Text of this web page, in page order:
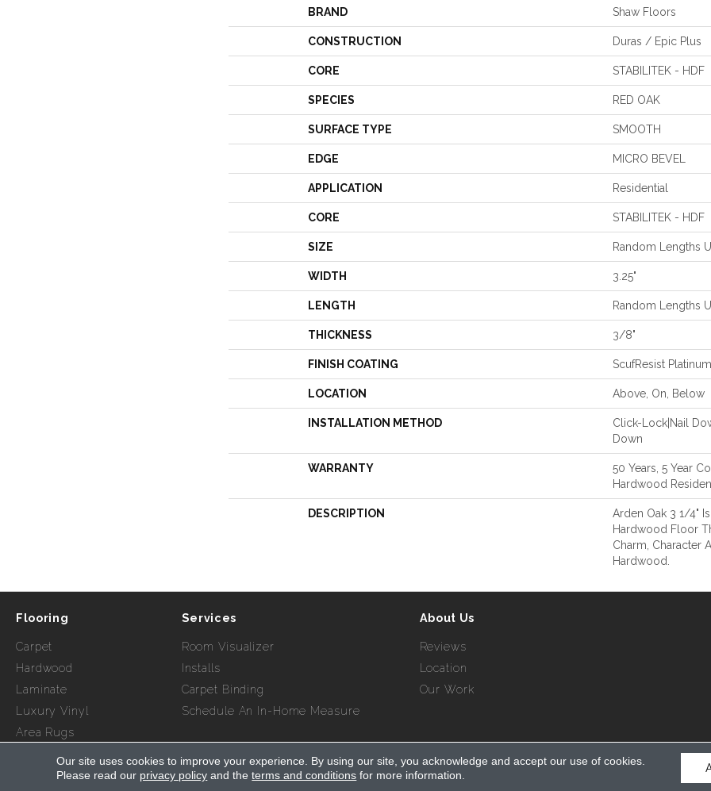
BRAND Shaw Floors
CONSTRUCTION Duras / Epic Plus
CORE STABILITEK - HDF
SPECIES RED OAK
SURFACE TYPE SMOOTH
EDGE MICRO BEVEL
APPLICATION Residential
CORE STABILITEK - HDF
SIZE Random Lengths
WIDTH 3.25"
LENGTH Random Lengths
THICKNESS 3/8"
FINISH COATING ScufResist Platinum
LOCATION Above, On, Below
INSTALLATION METHOD
Click-Lock|Nail
Down
WARRANTY
50 Years, 5 Year
Hardwood
DESCRIPTION
Arden Oak 3 1/4"
Hardwood Floor
Charm, Character
Hardwood.
Flooring
Carpet
Hardwood
Laminate
Luxury Vinyl
Area Rugs
Services
Room Visualizer
Installs
Carpet Binding
Schedule An In-Home Measure
About Us
Reviews
Location
Our Work
Copyright ©2026 Myers Flooring of Atlanta. All Rights Reserved.
Our site uses cookies to improve your experience. By using our site, you acknowledge and accept our use of cookies.
Please read our privacy policy and theterms and conditions for more information.